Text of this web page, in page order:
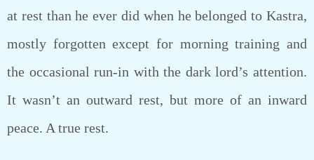
at rest than he ever did when he belonged to Kastra,
mostly forgotten except for morning training and
the occasional run-in with the dark lord’s attention.
It wasn’t an outward rest, but more of an inward
peace. A true rest.